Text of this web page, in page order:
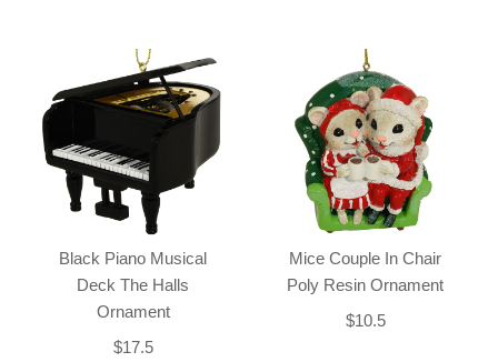
Black Piano Musical
Deck The Halls
Ornament
$17.5
Mice Couple In Chair
Poly Resin Ornament
$10.5